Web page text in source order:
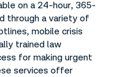
on a 24-hour, 365-
through a variety of
mobile crisis
trained law
for making urgent
services offer